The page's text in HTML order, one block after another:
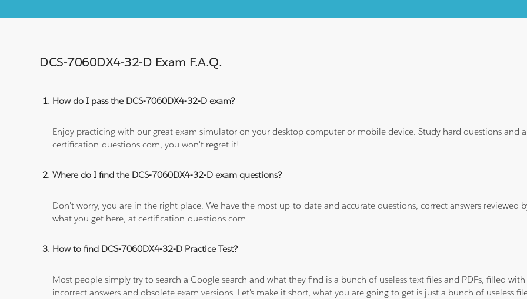
DCS-7060DX4-32-D Exam F.A.Q.
How do I pass the DCS-7060DX4-32-D exam?
Enjoy practicing with our great exam simulator on your desktop computer or mobile device. Study hard questions and
certification-questions.com, you won't regret it!
Where do I find the DCS-7060DX4-32-D exam questions?
Don't worry, you are in the right place. We have the most up-to-date and accurate questions, correct answers reviewed
what you get here, at certification-questions.com.
How to find DCS-7060DX4-32-D Practice Test?
Most people simply try to search a Google search and what they find is a bunch of useless text files and PDFs, filled
incorrect answers and obsolete exam versions. Let's make it short, what you are going to get is just a bunch of useless